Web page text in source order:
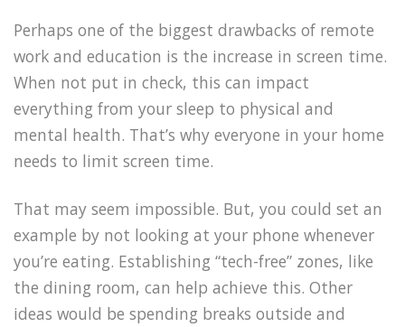
Perhaps one of the biggest drawbacks of remote
work and education is the increase in screen time.
When not put in check, this can impact
everything from your sleep to physical and
mental health. That’s why everyone in your home
needs to limit screen time.
That may seem impossible. But, you could set an
example by not looking at your phone whenever
you’re eating. Establishing “tech-free” zones, like
the dining room, can help achieve this. Other
ideas would be spending breaks outside and